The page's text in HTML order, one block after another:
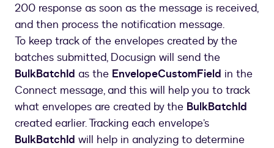
200 response as soon as the message is received,
and then process the notification message.
To keep track of the envelopes created by the
batches submitted, Docusign will send the
BulkBatchId as the EnvelopeCustomField in the
Connect message, and this will help you to track
what envelopes are created by the BulkBatchId
created earlier. Tracking each envelope’s
BulkBatchId will help in analyzing to determine